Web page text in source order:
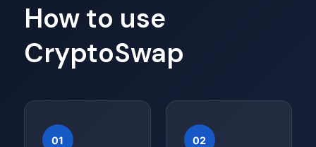
How to use
CryptoSwap
01 02